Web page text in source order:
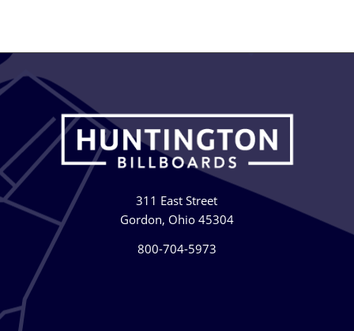
311 East Street
Gordon, Ohio 45304
800-704-5973